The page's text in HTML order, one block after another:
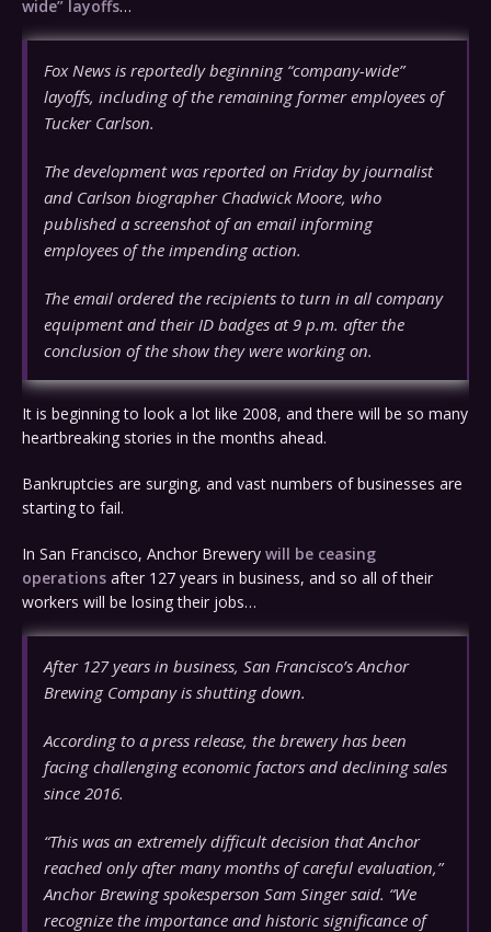
wide” layoffs…
Fox News is reportedly beginning “company-wide”
layoffs, including of the remaining former employees of
Tucker Carlson.
The development was reported on Friday by journalist
and Carlson biographer Chadwick Moore, who
published a screenshot of an email informing
employees of the impending action.
The email ordered the recipients to turn in all company
equipment and their ID badges at 9 p.m. after the
conclusion of the show they were working on.
It is beginning to look a lot like 2008, and there will be so many
heartbreaking stories in the months ahead.
Bankruptcies are surging, and vast numbers of businesses are
starting to fail.
In San Francisco, Anchor Brewery will be ceasing
operations after 127 years in business, and so all of their
workers will be losing their jobs…
After 127 years in business, San Francisco’s Anchor
Brewing Company is shutting down.
According to a press release, the brewery has been
facing challenging economic factors and declining sales
since 2016.
“This was an extremely difficult decision that Anchor
reached only after many months of careful evaluation,”
Anchor Brewing spokesperson Sam Singer said. “We
recognize the importance and historic significance of